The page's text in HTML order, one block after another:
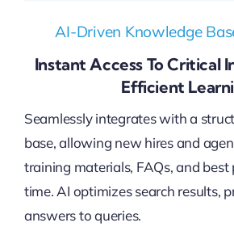
AI-Driven Knowledge
Instant Access To Critical
Efficient
Seamlessly integrates with a
base, allowing new hires and
training materials, FAQs, and best
time. AI optimizes search results,
answers to queries.